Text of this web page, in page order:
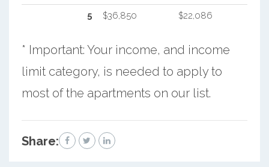
5 $36,850 $22,086
* Important: Your income, and income
limit category, is needed to apply to
most of the apartments on our list.
Share: